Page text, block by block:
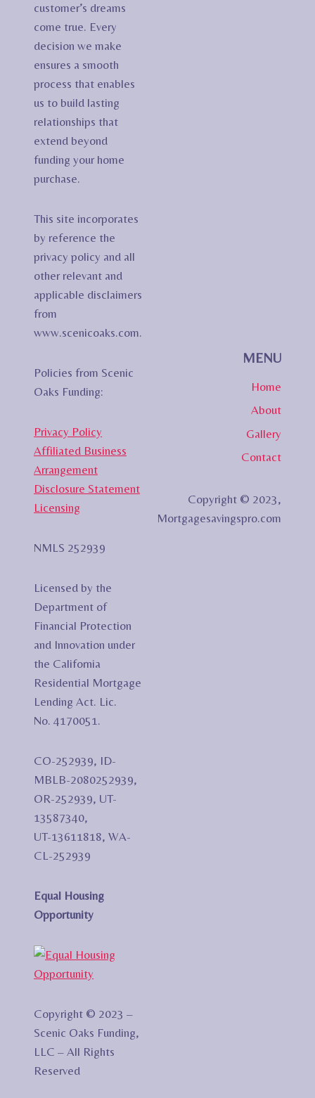
customer’s dreams
come true. Every
decision we make
ensures a smooth
process that enables
us to build lasting
relationships that
extend beyond
funding your home
purchase.
This site incorporates
by reference the
privacy policy and all
other relevant and
applicable disclaimers
from
www.scenicoaks.com.
Policies from Scenic
Oaks Funding:
Privacy Policy
Affiliated Business
Arrangement
Disclosure Statement
Licensing
NMLS 252939
Licensed by the
Department of
Financial Protection
and Innovation under
the California
Residential Mortgage
Lending Act. Lic.
No. 4170051.
CO-252939, ID-
MBLB-2080252939,
OR-252939, UT-
13587340,
UT-13611818, WA-
CL-252939
Equal Housing
Opportunity
Copyright © 2023 –
Scenic Oaks Funding,
LLC – All Rights
Reserved
MENU
Home
About
Gallery
Contact
Copyright © 2023,
Mortgagesavingspro.com